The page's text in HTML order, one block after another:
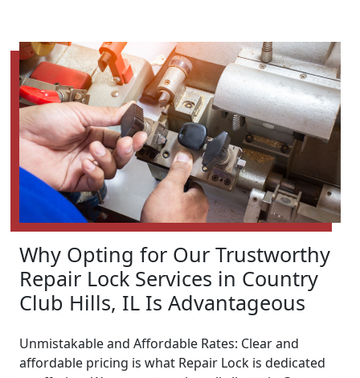
Why Opting for Our Trustworthy
Repair Lock Services in Country
Club Hills, IL Is Advantageous
Unmistakable and Affordable Rates: Clear and
affordable pricing is what Repair Lock is dedicated